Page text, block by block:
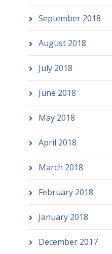
September 2018
August 2018
July 2018
June 2018
May 2018
April 2018
March 2018
February 2018
January 2018
December 2017